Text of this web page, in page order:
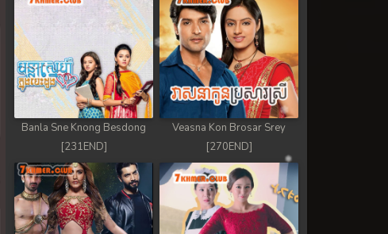
Banla Sne Knong Besdong
[231END]
Veasna Kon Brosar Srey
[270END]